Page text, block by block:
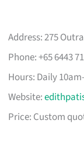
Address: 275
Phone: +65 6443
Hours: Daily
Website:
Price: Custom